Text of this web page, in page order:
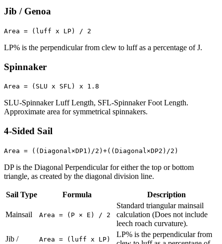
Jib / Genoa
Area = (luff x LP) / 2
LP% is the perpendicular from clew to luff as a percentage of J.
Spinnaker
Area = (SLU x SFL) x 1.8
SLU-Spinnaker Luff Length, SFL-Spinnaker Foot Length.
Approximate area for symmetrical spinnakers.
4-Sided Sail
Area = ((Diagonal×DP1)/2)+((Diagonal×DP2)/2)
DP is the Diagonal Perpendicular for either the top or bottom
triangle, as created by the diagonal division line.
Sail Type Formula Description
Mainsail Area = (P × E) / 2
Standard triangular mainsail
calculation (Does not include
leech roach curvature).
Jib /
Area = (luff x LP)
LP% is the perpendicular from